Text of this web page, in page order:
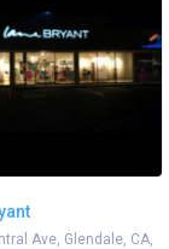
Ave, Glendale, CA,